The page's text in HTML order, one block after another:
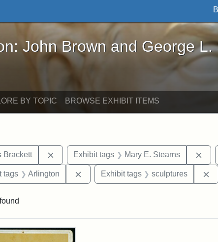
Brown and George L. Stearns - Online
John Brown and George L.
BY TOPIC BROWSE EXHIBIT ITEMS
Brackett Remove constraint Exhibit tags: Edward
Exhibit tags Mary E. Stearns
Exhibit tags: photographs
tags Arlington Remove constraint Exhibit tags:
Exhibit tags sculptures
Results